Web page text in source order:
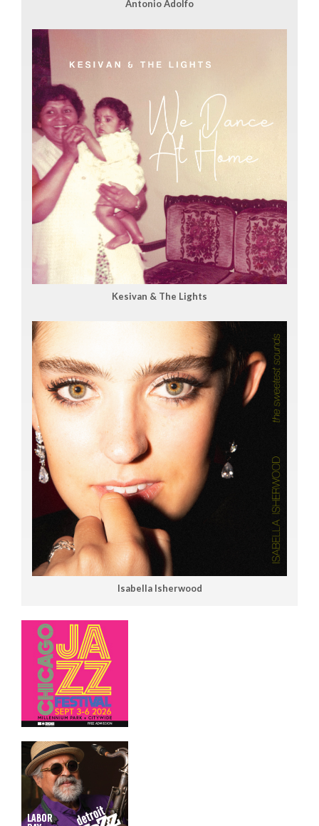
Antonio Adolfo
Kesivan & The Lights
Isabella Isherwood